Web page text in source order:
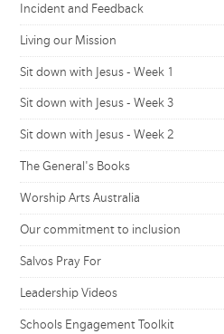
Incident and Feedback
Living our Mission
Sit down with Jesus - Week 1
Sit down with Jesus - Week 3
Sit down with Jesus - Week 2
The General's Books
Worship Arts Australia
Our commitment to inclusion
Salvos Pray For
Leadership Videos
Schools Engagement Toolkit